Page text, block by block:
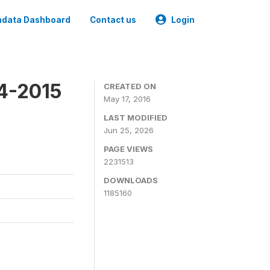
Dashboard Contact us Login
2015
CREATED ON
May 17, 2016
LAST MODIFIED
Jun 25, 2026
PAGE VIEWS
2231513
DOWNLOADS
1185160